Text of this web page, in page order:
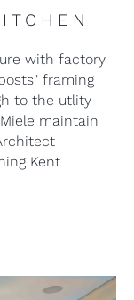
with factory
framing
to the utlity
maintain
Kent